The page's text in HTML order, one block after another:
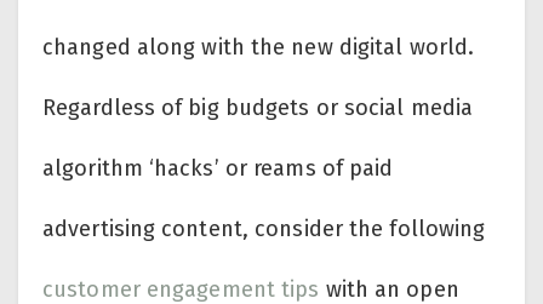
changed along with the new digital world.
Regardless of big budgets or social media
algorithm ‘hacks’ or reams of paid
advertising content, consider the following
customer engagement tips with an open